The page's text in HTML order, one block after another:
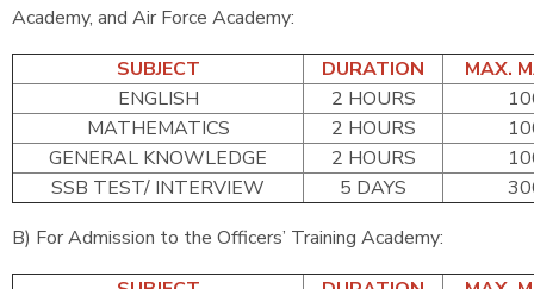
Academy, and Air Force Academy:
SUBJECT
DURATION
MAX.
ENGLISH
2 HOURS
MATHEMATICS
2 HOURS
GENERAL KNOWLEDGE
2 HOURS
SSB TEST/ INTERVIEW
5 DAYS
B) For Admission to the Officers’ Training Academy: